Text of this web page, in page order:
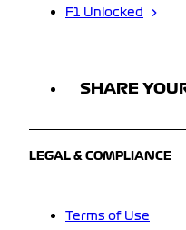
F1 Unlocked
SHARE
LEGAL & COMPLIANCE
Terms of Use